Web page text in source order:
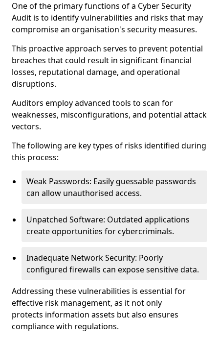
One of the primary functions of a Cyber Security
Audit is to identify vulnerabilities and risks that may
compromise an organisation's security measures.
This proactive approach serves to prevent potential
breaches that could result in significant financial
losses, reputational damage, and operational
disruptions.
Auditors employ advanced tools to scan for
weaknesses, misconfigurations, and potential attack
vectors.
The following are key types of risks identified during
this process:
Weak Passwords: Easily guessable passwords
can allow unauthorised access.
Unpatched Software: Outdated applications
create opportunities for cybercriminals.
Inadequate Network Security: Poorly
configured firewalls can expose sensitive data.
Addressing these vulnerabilities is essential for
effective risk management, as it not only
protects information assets but also ensures
compliance with regulations.